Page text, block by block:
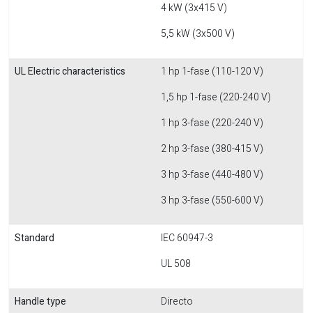
4 kW (3x415 V)
5,5 kW (3x500 V)
UL Electric characteristics
1 hp 1-fase (110-120 V)
1,5 hp 1-fase (220-240 V)
1 hp 3-fase (220-240 V)
2 hp 3-fase (380-415 V)
3 hp 3-fase (440-480 V)
3 hp 3-fase (550-600 V)
Standard
IEC 60947-3
UL 508
Handle type Directo